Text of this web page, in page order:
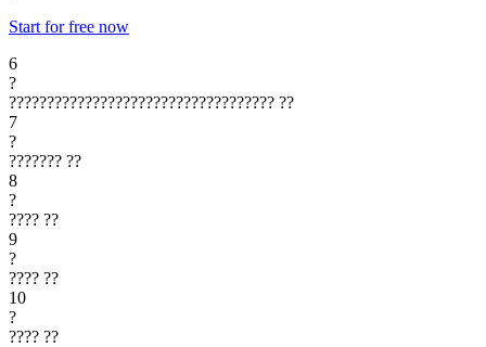
Start for free now
6
?
??????????????????????????????????? ??
7
?
??????? ??
8
?
???? ??
9
?
???? ??
10
?
???? ??